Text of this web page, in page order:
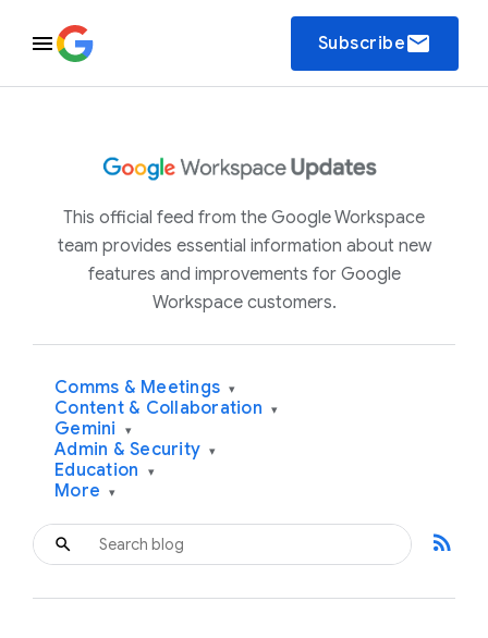
Subscribeemail
This official feed from the Google Workspace
team provides essential information about new
features and improvements for Google
Workspace customers.
Comms & Meetings ▾
Content & Collaboration ▾
Gemini ▾
Admin & Security ▾
Education ▾
More ▾
rss_feed